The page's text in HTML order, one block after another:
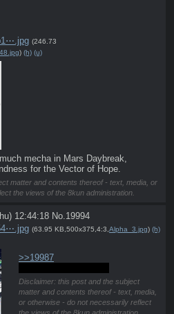
(246.73
) (h) (u)
mecha in Mars Daybreak,
for the Vector of Hope.
matter and contents thereof - text, media, or
the views of the 8kun administration.
12:44:18 No. 19994
(63.95 KB,500x375,4:3, Alpha_3.jpg) (h)
>>19987
Disclaimer: this post and the subject
matter and contents thereof - text, media,
or otherwise - do not necessarily reflect